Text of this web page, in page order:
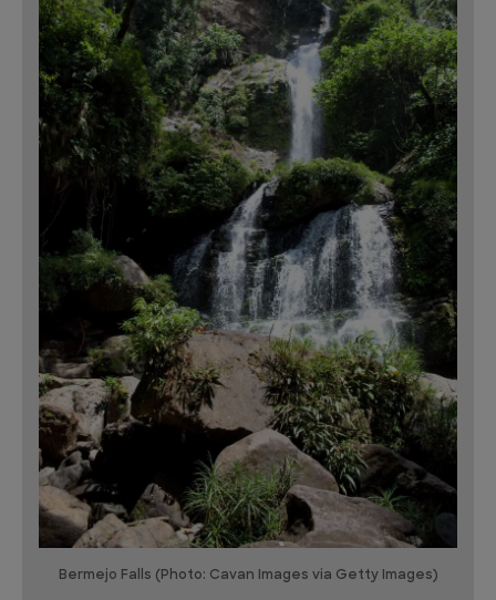
Bermejo Falls (Photo: Cavan Images via Getty Images)